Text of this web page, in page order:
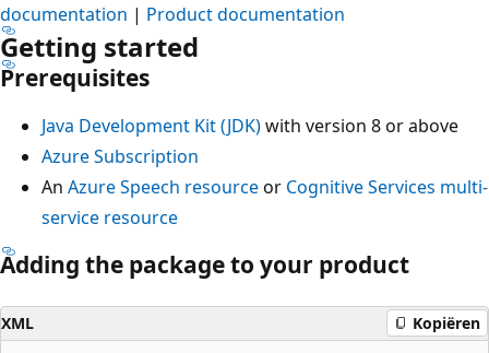
documentation | Product documentation
Getting started
Prerequisites
Java Development Kit (JDK)with version 8 or above
Azure Subscription
An Azure Speech resourceor Cognitive Services multi-
service resource
Adding the package to your product
XML Kopiëren